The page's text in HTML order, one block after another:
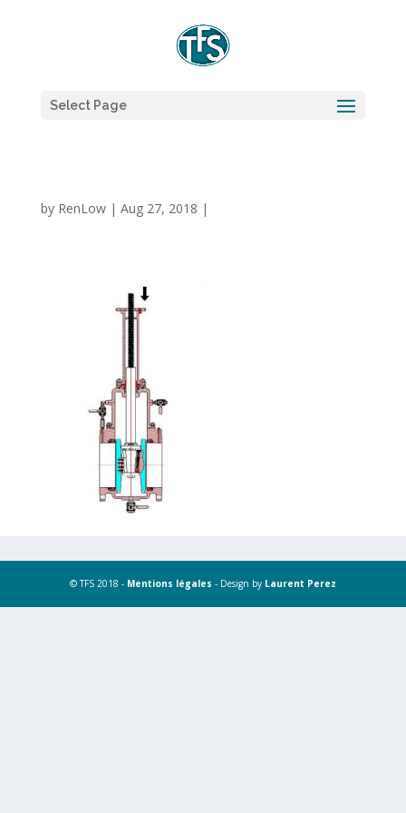
Select Page
by RenLow| Aug 27, 2018 |
© TFS 2018 - Mentions légales - Design by Laurent Perez